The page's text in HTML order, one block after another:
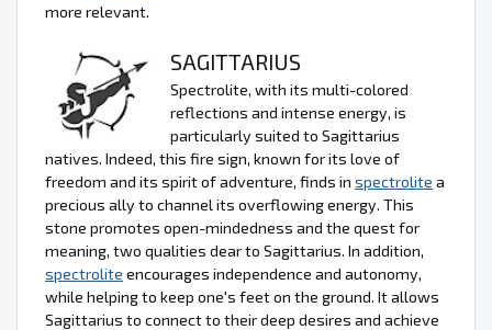
more relevant.
SAGITTARIUS
Spectrolite, with its multi-colored
reflections and intense energy, is
particularly suited to Sagittarius
natives. Indeed, this fire sign, known for its love of
freedom and its spirit of adventure, finds in spectrolite a
precious ally to channel its overflowing energy. This
stone promotes open-mindedness and the quest for
meaning, two qualities dear to Sagittarius. In addition,
spectrolite encourages independence and autonomy,
while helping to keep one's feet on the ground. It allows
Sagittarius to connect to their deep desires and achieve